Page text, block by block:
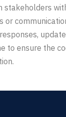
stakeholders
to ensure the